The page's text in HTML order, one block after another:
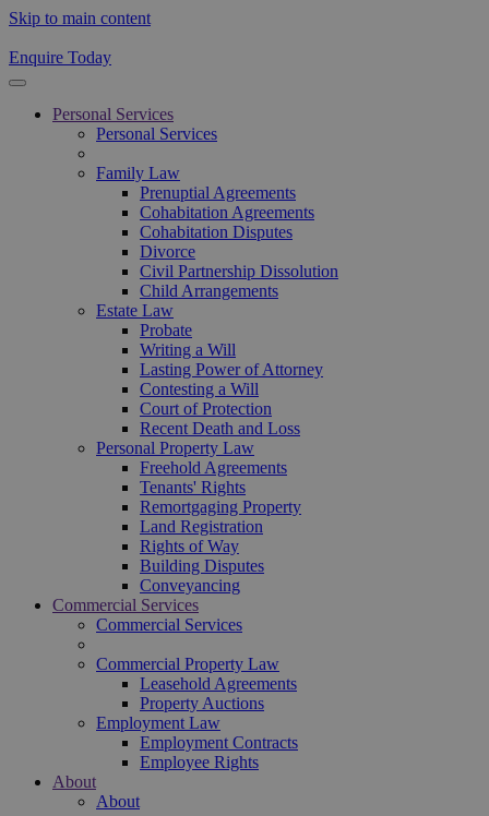
Skip to main content
Enquire Today
Personal Services
Personal Services
Family Law
Prenuptial Agreements
Cohabitation Agreements
Cohabitation Disputes
Divorce
Civil Partnership Dissolution
Child Arrangements
Estate Law
Probate
Writing a Will
Lasting Power of Attorney
Contesting a Will
Court of Protection
Recent Death and Loss
Personal Property Law
Freehold Agreements
Tenants' Rights
Remortgaging Property
Land Registration
Rights of Way
Building Disputes
Conveyancing
Commercial Services
Commercial Services
Commercial Property Law
Leasehold Agreements
Property Auctions
Employment Law
Employment Contracts
Employee Rights
About
About